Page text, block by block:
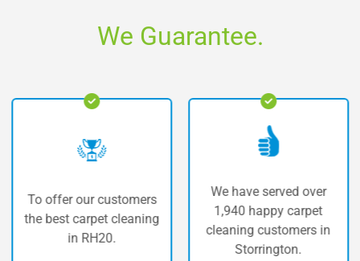
We Guarantee.
our customers
carpet cleaning
in RH20.
We have served over
1,940 happy carpet
cleaning customers in
Storrington.